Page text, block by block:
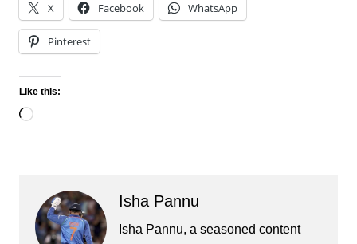
X Facebook WhatsApp
Pinterest
Like this:
Loading…
Isha Pannu
Isha Pannu, a seasoned content